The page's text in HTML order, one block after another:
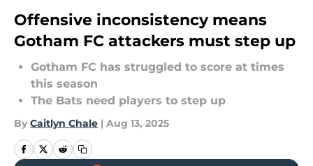
Offensive inconsistency means
Gotham FC attackers must step up
Gotham FC has struggled to score at times
this season
The Bats need players to step up
By Caitlyn Chale | Aug 13, 2025